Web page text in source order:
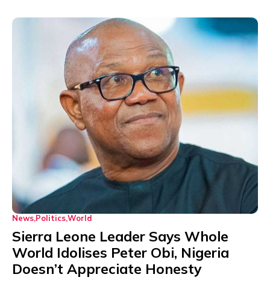
News PoliticsWorld
Sierra Leone Leader Says Whole
World Idolises Peter Obi, Nigeria
Doesn’t Appreciate Honesty